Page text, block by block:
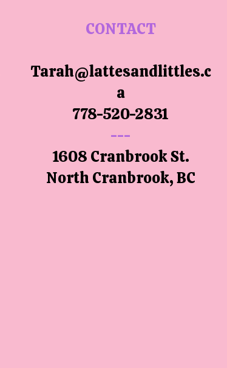
CONTACT
Tarah@lattesandlittles.c
a
778-520-2831
---
1608 Cranbrook St.
NorthCranbrook, BC